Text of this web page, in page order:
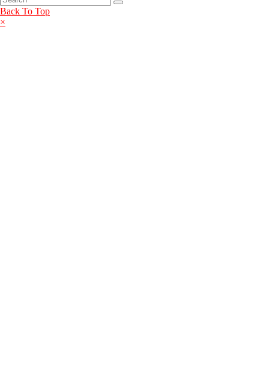
Back To Top
×